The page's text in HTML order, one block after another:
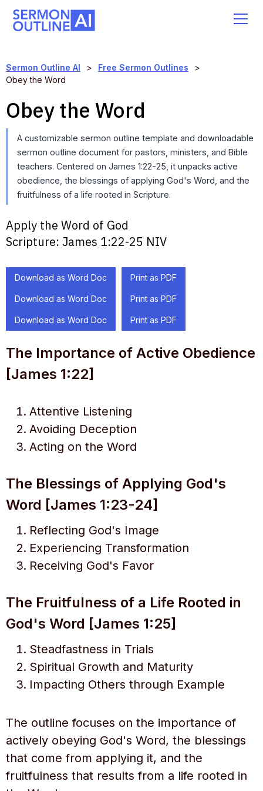
Sermon Outline AI > Free Sermon Outlines
>
Obey the Word
Obey the Word
A customizable sermon outline template and downloadable
sermon outline document for pastors, ministers, and Bible
teachers. Centered on James 1:22-25, it unpacks active
obedience, the blessings of applying God's Word, and the
fruitfulness of a life rooted in Scripture.
Apply the Word of God
Scripture: James 1:22-25 NIV
Download as Word Doc Print as PDF
Download as Word Doc Print as PDF
Download as Word Doc Print as PDF
The Importance of Active Obedience
[James 1:22]
Attentive Listening
Avoiding Deception
Acting on the Word
The Blessings of Applying God's
Word [James 1:23-24]
Reflecting God's Image
Experiencing Transformation
Receiving God's Favor
The Fruitfulness of a Life Rooted in
God's Word [James 1:25]
Steadfastness in Trials
Spiritual Growth and Maturity
Impacting Others through Example
The outline focuses on the importance of
actively obeying God's Word, the blessings
that come from applying it, and the
fruitfulness that results from a life rooted in